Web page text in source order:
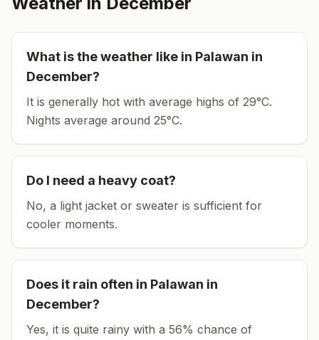
What is the weather like in Palawan in
December?
It is generally hot with average highs of 29°C.
Nights average around 25°C.
Do I need a heavy coat?
No, a light jacket or sweater is sufficient for
cooler moments.
Does it rain often in Palawan in
December?
Yes, it is quite rainy with a 56% chance of